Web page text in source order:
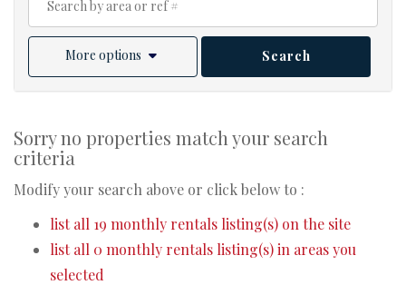
More options Search
Sorry no properties match your search
criteria
Modify your search above or click below to :
list all 19 monthly rentals listing(s) on the site
list all 0 monthly rentals listing(s) in areas you
selected